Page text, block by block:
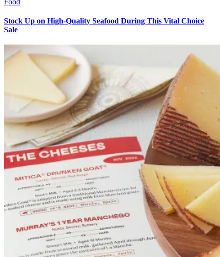
Stock Up on High-Quality Seafood During This Vital Choice
Sale